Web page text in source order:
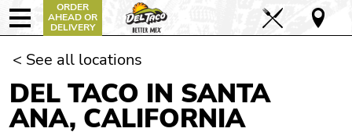
ORDER
AHEAD OR
DELIVERY
< See all locations
DEL TACO IN SANTA
ANA, CALIFORNIA